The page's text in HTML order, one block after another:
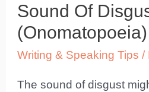
Sound Of
(Onomatopoeia)
Writing & Speaking Tips /
The sound of disgust